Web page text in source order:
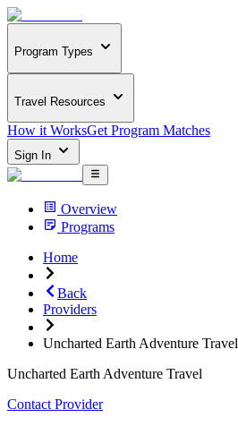
Program Types
Travel Resources
How it WorksGet Program Matches
Sign In
Overview
Programs
Home
Back
Providers
Uncharted Earth Adventure Travel
Uncharted Earth Adventure Travel
Contact Provider